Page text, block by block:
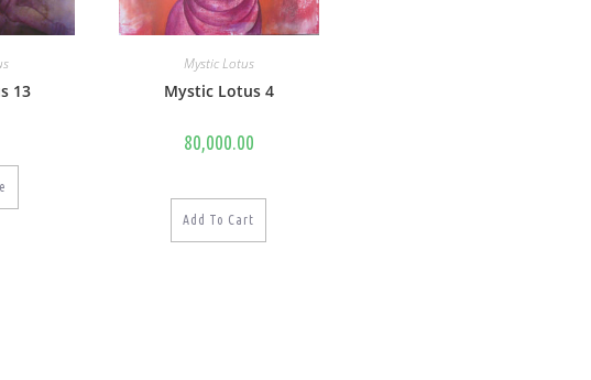
13
Mystic Lotus
Mystic Lotus 4
80,000.00
Add To Cart